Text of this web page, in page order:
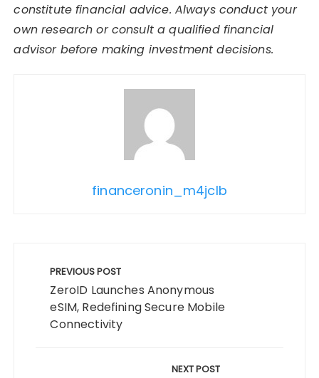
constitute financial advice. Always conduct your
own research or consult a qualified financial
advisor before making investment decisions.
financeronin_m4jclb
navigation
PREVIOUS POST
ZeroID Launches Anonymous
eSIM, Redefining Secure Mobile
Connectivity
NEXT POST